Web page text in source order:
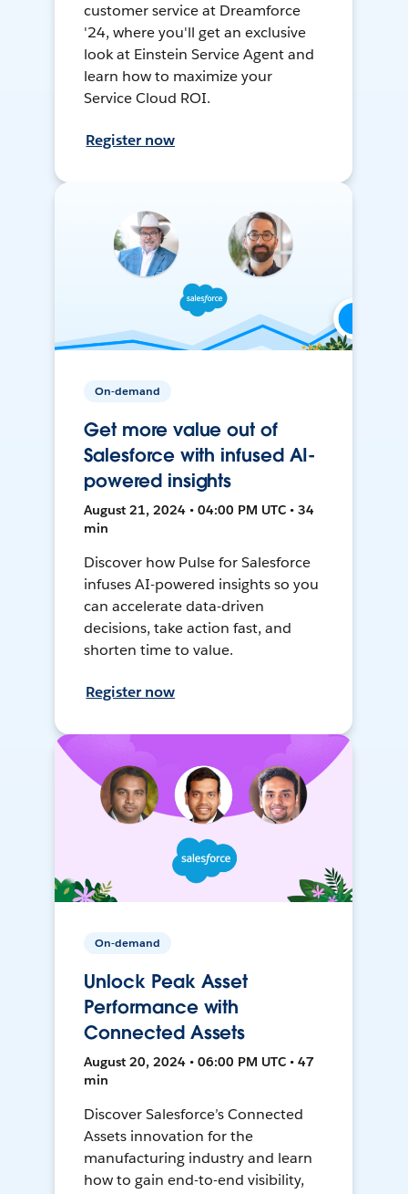
customer service at Dreamforce
'24, where you'll get an exclusive
look at Einstein Service Agent and
learn how to maximize your
Service Cloud ROI.
Register now
On-demand
Get more value out of
Salesforce with infused AI-
powered insights
August 21, 2024 • 04:00 PM UTC • 34
min
Discover how Pulse for Salesforce
infuses AI-powered insights so you
can accelerate data-driven
decisions, take action fast, and
shorten time to value.
Register now
On-demand
Unlock Peak Asset
Performance with
Connected Assets
August 20, 2024 • 06:00 PM UTC • 47
min
Discover Salesforce’s Connected
Assets innovation for the
manufacturing industry and learn
how to gain end-to-end visibility,